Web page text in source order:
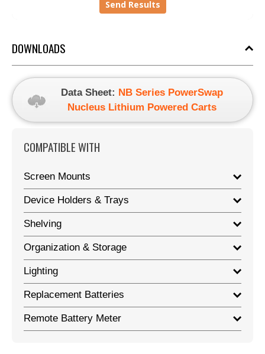
DOWNLOADS
Data Sheet: NB Series PowerSwap
Nucleus Lithium Powered Carts
COMPATIBLE WITH
Screen Mounts
Device Holders & Trays
Shelving
Organization & Storage
Lighting
Replacement Batteries
Remote Battery Meter